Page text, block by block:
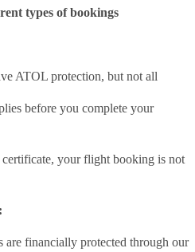
types of bookings
ATOL protection, but not all
before you complete your
your flight booking is not
financially protected through our